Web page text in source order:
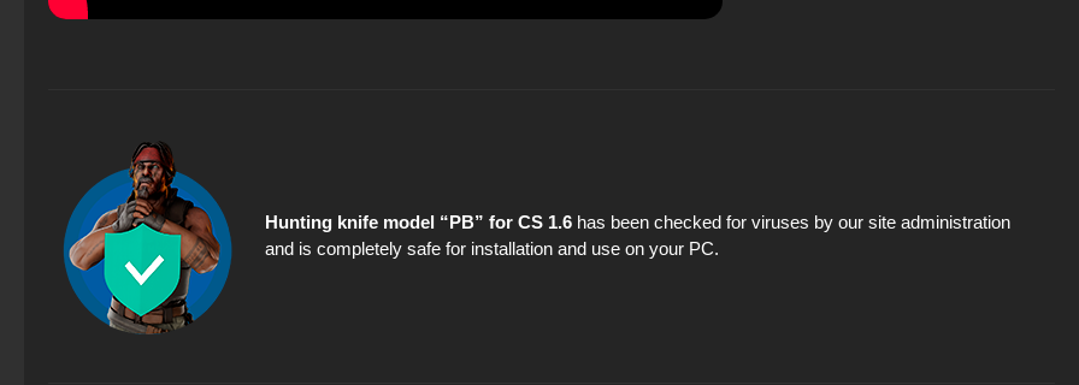
Hunting knife model “PB” for CS 1.6 has been checked for viruses by our site administration
and is completely safe for installation and use on your PC.